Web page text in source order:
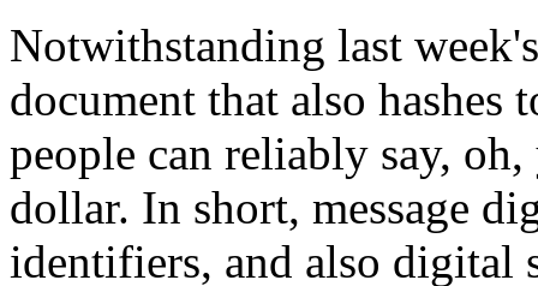
Notwithstanding last
document that also hashes
people can reliably say,
dollar. In short, message
identifiers, and also digital